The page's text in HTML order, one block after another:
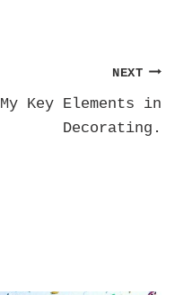
NEXT
My Key Elements in
Decorating.